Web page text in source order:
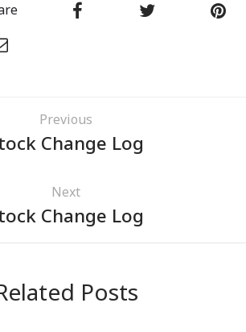
Previous
Change Log
Next
Change Log
Posts